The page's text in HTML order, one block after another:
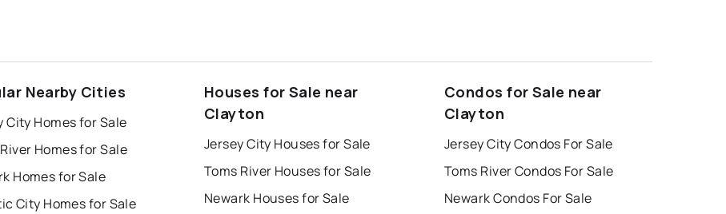
Nearby Cities
City Homes for Sale
Homes for Sale
Homes for Sale
City Homes for Sale
Houses for Sale near
Clayton
Jersey City Houses for Sale
Toms River Houses for Sale
Newark Houses for Sale
Condos for Sale near
Clayton
Jersey City Condos For Sale
Toms River Condos For Sale
Newark Condos For Sale